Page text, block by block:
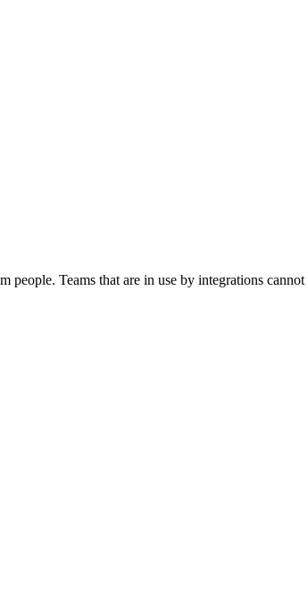
Teams that are in use by integrations cannot